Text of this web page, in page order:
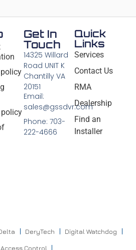
Quick
Links
Services
Contact Us
RMA
Dealership
Find an
Installer
Get In
Touch
14325 Willard
Road UNIT K
Chantilly VA
20151
Email:
sales@gssdvr.com
Phone: 703-
222-4666
DeryTech Digital Watchdog
Control